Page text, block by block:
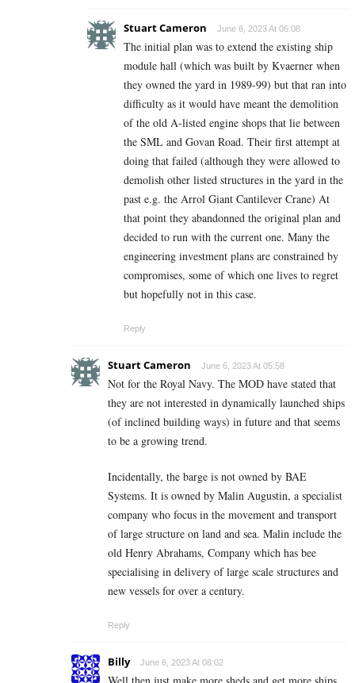
Stuart Cameron June 6, 2023 At 06:08
The initial plan was to extend the existing ship
module hall (which was built by Kvaerner when
they owned the yard in 1989-99) but that ran into
difficulty as it would have meant the demolition
of the old A-listed engine shops that lie between
the SML and Govan Road. Their first attempt at
doing that failed (although they were allowed to
demolish other listed structures in the yard in the
past e.g. the Arrol Giant Cantilever Crane) At
that point they abandonned the original plan and
decided to run with the current one. Many the
engineering investment plans are constrained by
compromises, some of which one lives to regret
but hopefully not in this case.
Reply
Stuart Cameron June 6, 2023 At 05:58
Not for the Royal Navy. The MOD have stated that
they are not interested in dynamically launched ships
(of inclined building ways) in future and that seems
to be a growing trend.
Incidentally, the barge is not owned by BAE
Systems. It is owned by Malin Augustin, a specialist
company who focus in the movement and transport
of large structure on land and sea. Malin include the
old Henry Abrahams, Company which has bee
specialising in delivery of large scale structures and
new vessels for over a century.
Reply
Billy June 6, 2023 At 08:02